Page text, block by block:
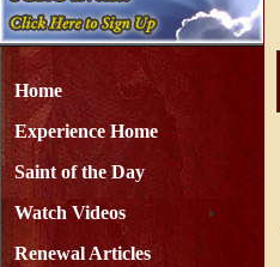
Home
Experience Home
Saint of the Day
Watch Videos
Renewal Articles